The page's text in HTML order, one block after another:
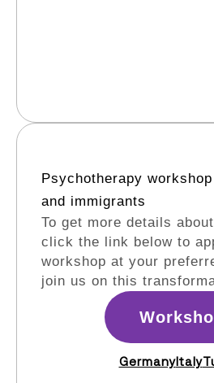
Psychotherapy
and immigrants​
To get more details
click the link below to
workshop at your
join us on this
GermanyItaly